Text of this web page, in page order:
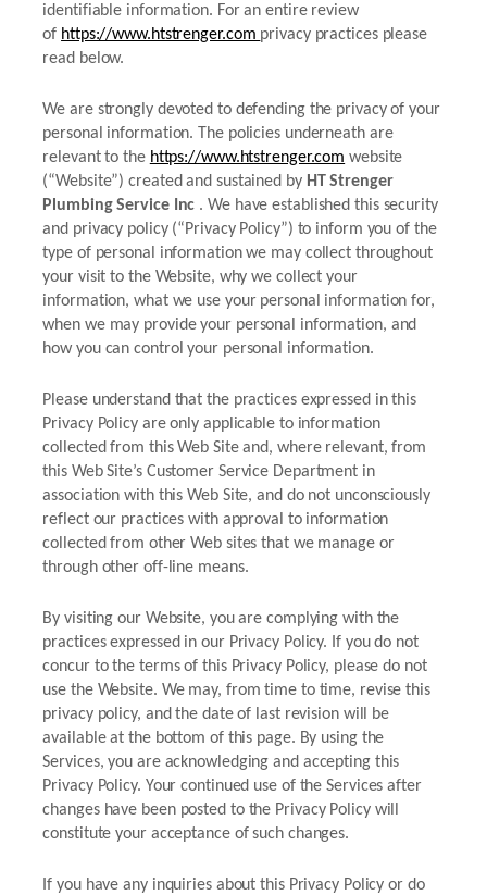
identifiable information. For an entire review
of https://www.htstrenger.com privacy practices please
read below.
We are strongly devoted to defending the privacy of your
personal information. The policies underneath are
relevant to the https://www.htstrenger.com website
(“Website”) created and sustained by HT Strenger
Plumbing Service Inc . We have established this security
and privacy policy (“Privacy Policy”) to inform you of the
type of personal information we may collect throughout
your visit to the Website, why we collect your
information, what we use your personal information for,
when we may provide your personal information, and
how you can control your personal information.
Please understand that the practices expressed in this
Privacy Policy are only applicable to information
collected from this Web Site and, where relevant, from
this Web Site’s Customer Service Department in
association with this Web Site, and do not unconsciously
reflect our practices with approval to information
collected from other Web sites that we manage or
through other off-line means.
By visiting our Website, you are complying with the
practices expressed in our Privacy Policy. If you do not
concur to the terms of this Privacy Policy, please do not
use the Website. We may, from time to time, revise this
privacy policy, and the date of last revision will be
available at the bottom of this page. By using the
Services, you are acknowledging and accepting this
Privacy Policy. Your continued use of the Services after
changes have been posted to the Privacy Policy will
constitute your acceptance of such changes.
If you have any inquiries about this Privacy Policy or do